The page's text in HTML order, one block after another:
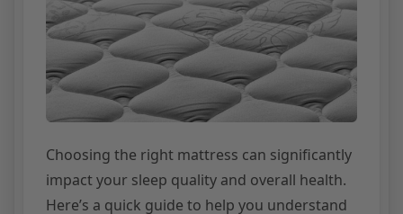
Choosing the right mattress can significantly
impact your sleep quality and overall health.
Here’s a quick guide to help you understand